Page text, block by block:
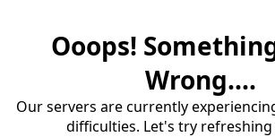
Ooops!
Wrong....
Our servers are currently
difficulties. Let's try